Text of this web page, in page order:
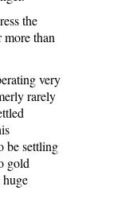
the
than
very
rarely
be settling
gold